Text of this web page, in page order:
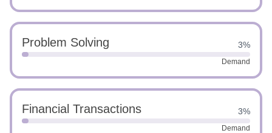
Problem Solving 3%
Demand
Financial Transactions 3%
Demand